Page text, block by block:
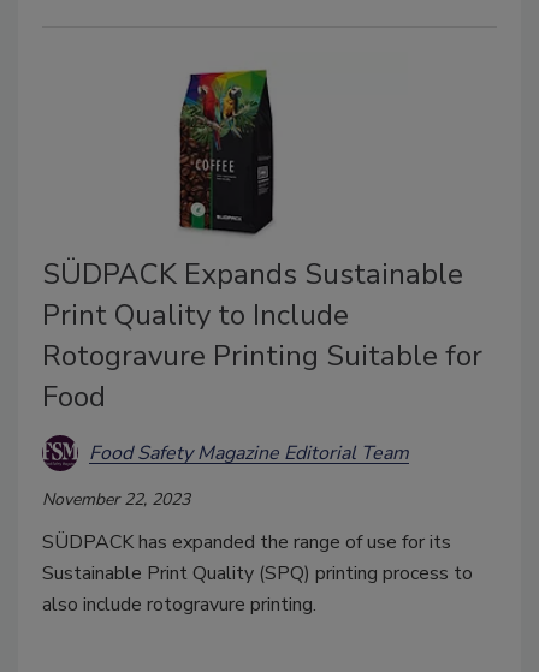
SÜDPACK Expands Sustainable
Print Quality to Include
Rotogravure Printing Suitable for
Food
Food Safety Magazine Editorial Team
November 22, 2023
SÜDPACK has expanded the range of use for its
Sustainable Print Quality (SPQ) printing process to
also include rotogravure printing.